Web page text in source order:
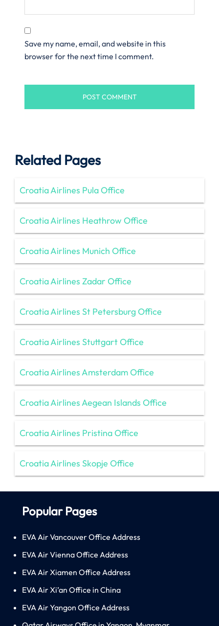
Save my name, email, and website in this
browser for the next time I comment.
Related Pages
Croatia Airlines Pula Office
Croatia Airlines Heathrow Office
Croatia Airlines Munich Office
Croatia Airlines Zadar Office
Croatia Airlines St Petersburg Office
Croatia Airlines Stuttgart Office
Croatia Airlines Amsterdam Office
Croatia Airlines Aegean Islands Office
Croatia Airlines Pristina Office
Croatia Airlines Skopje Office
Popular Pages
EVA Air Vancouver Office Address
EVA Air Vienna Office Address
EVA Air Xiamen Office Address
EVA Air Xi’an Office in China
EVA Air Yangon Office Address